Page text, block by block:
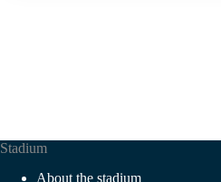
Stadium
About the stadium